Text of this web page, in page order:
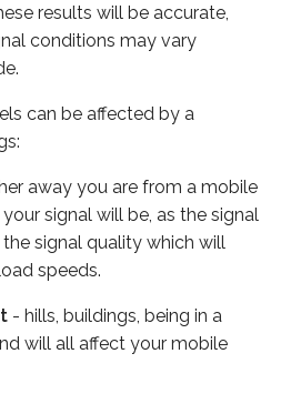
results will be accurate,
conditions may vary
can be affected by a
away you are from a mobile
signal will be, as the signal
signal quality which will
speeds.
- hills, buildings, being in a
will all affect your mobile